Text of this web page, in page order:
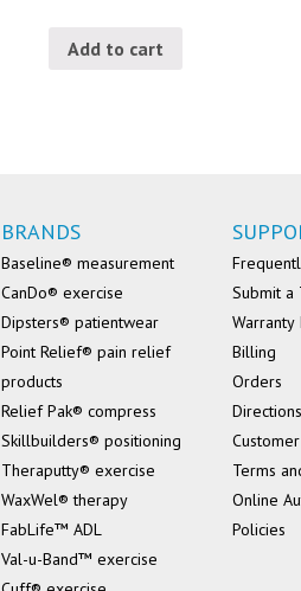
Add to cart
BRANDS
Baseline® measurement
CanDo® exercise
Dipsters® patientwear
Point Relief® pain relief
products
Relief Pak® compress
Skillbuilders® positioning
Theraputty® exercise
WaxWel® therapy
FabLife™ ADL
Val-u-Band™ exercise
Submit a
Billing
Orders
Directions
Terms
Online
Policies